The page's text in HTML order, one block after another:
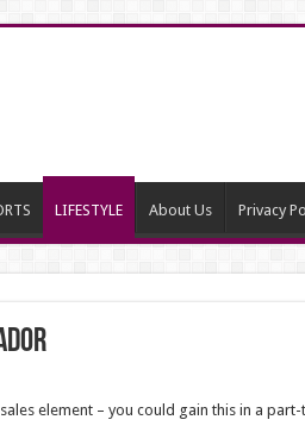
LIFESTYLE About Us Privacy
element – you could gain this in a